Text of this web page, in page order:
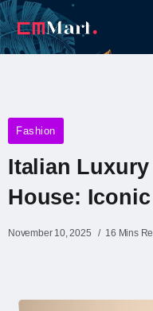
Fashion
Italian
House:
November 10, 2025 16 Mins